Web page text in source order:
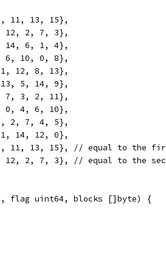
11, 13, 15},
12, 2, 7, 3},
14, 6, 1, 4},
6, 10, 0, 8},
12, 8, 13},
5, 14, 9},
7, 3, 2, 11},
0, 4, 6, 10},
2, 7, 4, 5},
14, 12, 0},
11, 13, 15}, // equal to the
12, 2, 7, 3}, // equal to the
flag uint64, blocks []byte) {